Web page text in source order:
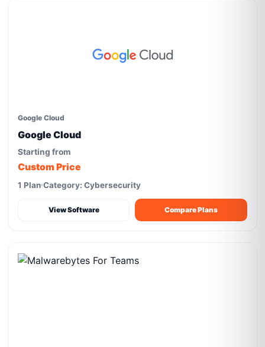
Google Cloud
Google Cloud
Starting from
Custom Price
1 Plan Category: Cybersecurity
View Software Compare Plans